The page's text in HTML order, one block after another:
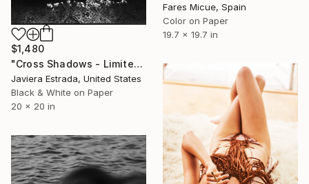
Fares Micue, Spain
Color on Paper
19.7 x 19.7 in
$1,480
"Cross Shadows - Limited Edition of 12" Photograph
Javiera Estrada, United States
Black & White on Paper
20 x 20 in